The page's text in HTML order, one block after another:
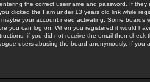
the correct username and password. If
clicked the I am under 13 years old link while
your account need activating. Some boards
you can log on. When you registered it would
if you did not receive the email then
rogue users abusing the board anonymously. If you